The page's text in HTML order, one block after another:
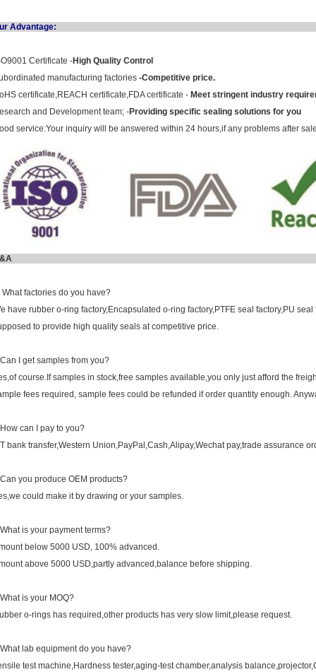
Certificate -High Quality Control
manufacturing factories -Competitive price.
certificate,REACH certificate,FDA certificate - Meet stringent industry
and Development team; -Providing specific sealing solutions for you
service:Your inquiry will be answered within 24 hours,if any problems after
What factories do you have?
have rubber o-ring factory,Encapsulated o-ring factory,PTFE seal factory,PU
to provide high quality seals at competitive price.
I get samples from you?
course.If samples in stock,free samples available,you only just afford the
fees required, sample fees could be refunded if order quantity enough.
can I pay to you?
bank transfer,Western Union,PayPal,Cash,Alipay,Wechat pay,trade assurance
you produce OEM products?
could make it by drawing or your samples.
is your payment terms?
below 5000 USD, 100% advanced.
above 5000 USD,partly advanced,balance before shipping.
is your MOQ?
o-rings has required,other products has very slow limit,please request.
lab equipment do you have?
test machine,Hardness tester,aging-test chamber,analysis